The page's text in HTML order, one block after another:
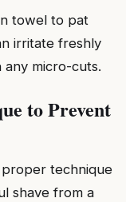
towel to pat
irritate freshly
micro-cuts.
to Prevent
technique
shave from a